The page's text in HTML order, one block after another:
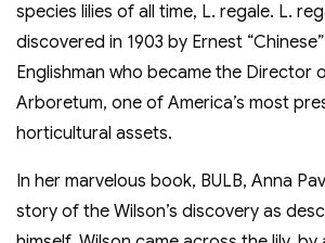
species lilies of all time, L. regale. L.
discovered in 1903 by Ernest
Englishman who became the Director
Arboretum, one of America’s most
horticultural assets.
In her marvelous book, BULB, Anna
story of the Wilson’s discovery as